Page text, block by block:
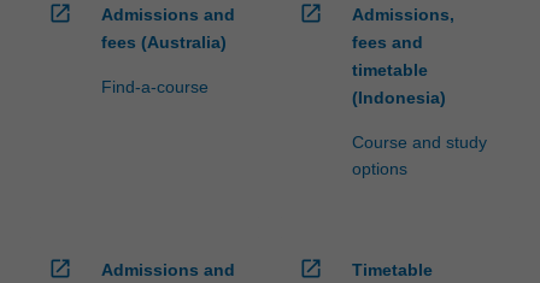
open_in_new
Admissions and
fees (Australia)
Find-a-course
open_in_new
Admissions,
fees and
timetable
(Indonesia)
Course and study
options
open_in_new
Admissions and
open_in_new
Timetable